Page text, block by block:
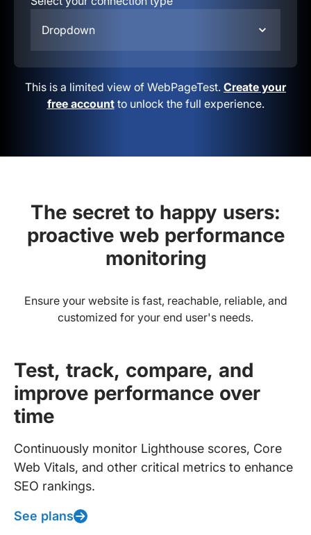
Dropdown
This is a limited view of WebPageTest. Create your
free accountto unlock the full experience.
The secret to happy users:
proactive web performance
monitoring
Ensure your website is fast, reachable, reliable, and
customized for your end user's needs.
Test, track, compare, and
improve performance over
time
Continuously monitor Lighthouse scores, Core
Web Vitals, and other critical metrics to enhance
SEO rankings.
See plans